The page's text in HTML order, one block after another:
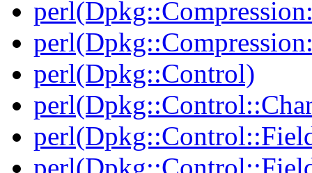
perl(Dpkg::Control)